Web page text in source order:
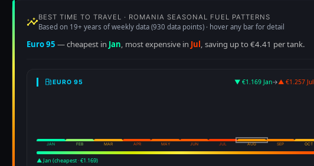
BEST TIME TO TRAVEL · ROMANIA SEASONAL FUEL PATTERNS
Based on 19+ years of weekly data (930 data points) · hover any bar for detail
Euro 95 — cheapest in Jan, most expensive in Jul, saving up to €4.41 per tank.
EURO 95 ▼ €1.169 Jan→▲ €1.257 Jul
JAN FEB MAR APR MAY JUN JUL AUG SEP OCT
▲ Jan (cheapest · €1.169)